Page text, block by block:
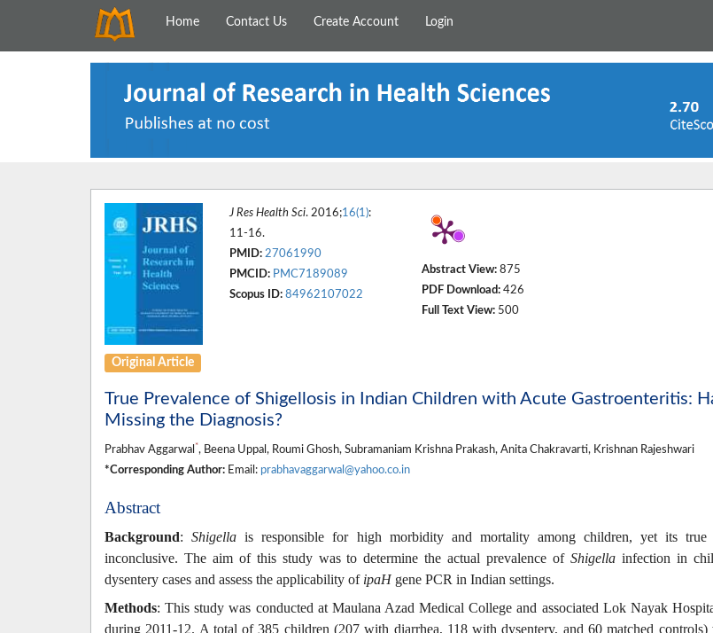
Home Contact Us Create Account Login
J Res Health Sci. 2016;16(1):
11-16.
PMID: 27061990
PMCID: PMC7189089
Scopus ID: 84962107022
Abstract View: 875
PDF Download: 426
Full Text View: 500
Original Article
True Prevalence of Shigellosis in Indian Children with Acute Gastroenteritis:
Missing the Diagnosis?
Prabhav Aggarwal *, Beena Uppal, Roumi Ghosh, Subramaniam Krishna Prakash, Anita Chakravarti, Krishnan Rajeshwari
*Corresponding Author: Email: prabhavaggarwal@yahoo.co.in
Abstract
Background:Shigella is responsible for high morbidity and mortality among children, yet its true
inconclusive. The aim of this study was to determine the actual prevalence of Shigellainfection in
dysentery cases and assess the applicability of ipaHgene PCR in Indian settings.
Methods: This study was conducted at Maulana Azad Medical College and associated Lok Nayak
during 2011-12. A total of 385 children (207 with diarrhea, 118 with dysentery, and 60 matched controls)